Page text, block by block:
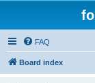
FAQ
Board index